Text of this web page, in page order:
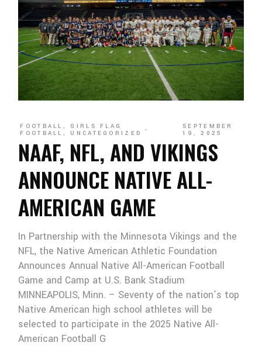
FOOTBALL , GIRLS FLAG
FOOTBALL , UNCATEGORIZED
SEPTEMBER
19, 2025
NAAF, NFL, AND VIKINGS
ANNOUNCE NATIVE ALL-
AMERICAN GAME
In Partnership with the Minnesota Vikings and the
NFL, the Native American Athletic Foundation
Announces Annual Native All-American Football
Game and Camp at U.S. Bank Stadium
MINNEAPOLIS, Minn. – Seventy of the nation’s top
Native American high school athletes will be
selected to participate in the 2025 Native All-
American Football G